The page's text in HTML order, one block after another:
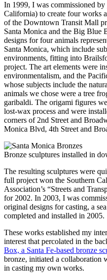
In 1999, I was commissioned by
California) to create four works
of the Downtown Transit Mall
Santa Monica and the Big Blue
designs for four animals
Santa Monica, which include
environments, fitting into
project. The art elements were
environmentalism, and the
whose subjects include the
animals we chose were a tree
garibaldi. The origami figures
lost-wax process and were
corners of 2nd Street and
Monica Blvd, 4th Street and
Bronze sculptures installed in
The resulting sculptures were
full project won the Southern
Association’s “Streets and
for 2002. In 2003, I was
original designs for casting, a
completed and installed in 2005.
These works established my
interest that percolated in the
Box, a Santa Fe-based bronze
bronze, initiated a collaboration
in casting my own works.